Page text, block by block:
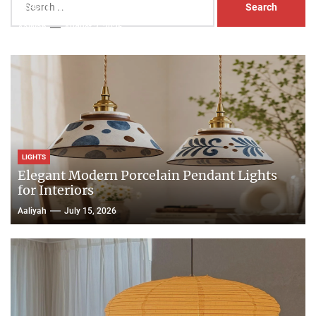
for:Head Nightstand Lamp
Aaliyah August 3, 2026
LIGHTS
Elegant Modern Porcelain Pendant Lights
for Interiors
Aaliyah July 15, 2026